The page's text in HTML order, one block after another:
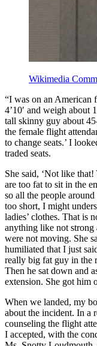
Wikimedia
“I was on an American
4’10′ and weigh about
tall skinny guy about
the female flight
to change seats.’ I
traded seats.
She said, ‘Not like
are too fat to sit in the
so all the people
too short, I might
ladies’ clothes. That is
anything like not strong
were not moving. She
humiliated that I just
really big fat guy in the
Then he sat down and
extension. She got him
When we landed, my
about the incident. In a
counseling the flight
I accepted, with the